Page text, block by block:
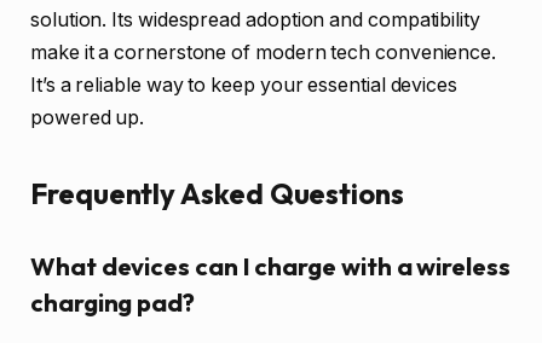
solution. Its widespread adoption and compatibility
make it a cornerstone of modern tech convenience.
It’s a reliable way to keep your essential devices
powered up.
Frequently Asked Questions
What devices can I charge with a wireless
charging pad?